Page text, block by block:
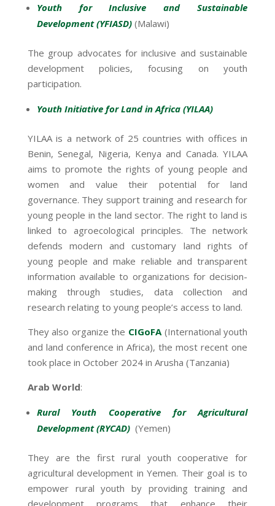
Youth for Inclusive and Sustainable
Development (YFIASD) (Malawi)
The group advocates for inclusive and sustainable
development policies, focusing on youth
participation.
Youth Initiative for Land in Africa (YILAA)
YILAA is a network of 25 countries with offices in
Benin, Senegal, Nigeria, Kenya and Canada. YILAA
aims to promote the rights of young people and
women and value their potential for land
governance. They support training and research for
young people in the land sector. The right to land is
linked to agroecological principles. The network
defends modern and customary land rights of
young people and make reliable and transparent
information available to organizations for decision-
making through studies, data collection and
research relating to young people’s access to land.
They also organize the CIGoFA (International youth
and land conference in Africa), the most recent one
took place in October 2024 in Arusha (Tanzania)
Arab World:
Rural Youth Cooperative for Agricultural
Development (RYCAD) (Yemen)
They are the first rural youth cooperative for
agricultural development in Yemen. Their goal is to
empower rural youth by providing training and
development programs that enhance their